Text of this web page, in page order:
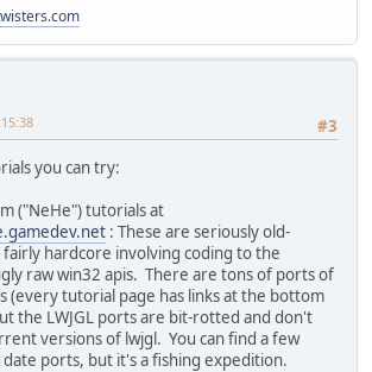
#3
you can try:
("NeHe") tutorials at
: These are seriously old-
fairly hardcore involving coding to the
raw win32 apis. There are tons of ports of
(every tutorial page has links at the bottom
the LWJGL ports are bit-rotted and don't
versions of lwjgl. You can find a few
ports, but it's a fishing expedition.